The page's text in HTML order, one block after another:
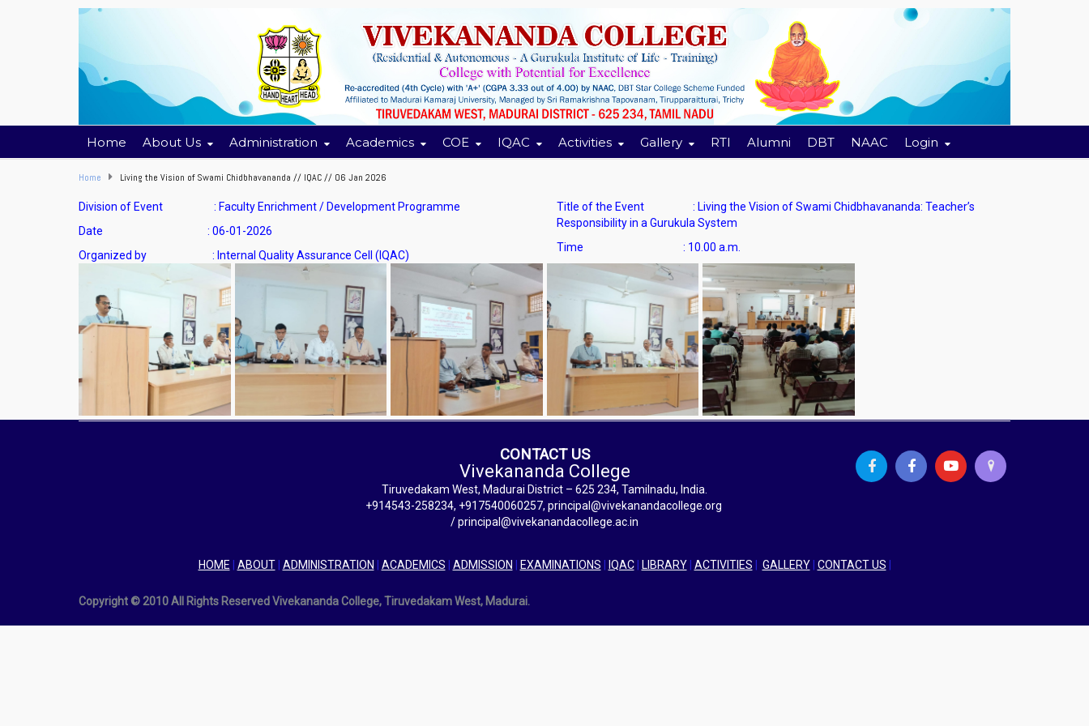
Home About Us Administration Academics COE IQAC Activities Gallery RTI Alumni DBT NAAC Login
Home Living the Vision of Swami Chidbhavananda // IQAC // 06 Jan 2026
Division of Event : Faculty Enrichment / Development Programme
Date : 06-01-2026
Organized by : Internal Quality Assurance Cell (IQAC)
Title of the Event : Living the Vision of Swami Chidbhavananda: Teacher’s
Responsibility in a Gurukula System
Time : 10.00 a.m.
CONTACT US
Vivekananda College
Tiruvedakam West, Madurai District – 625 234, Tamilnadu, India.
+914543-258234, +917540060257, principal@vivekanandacollege.org
/ principal@vivekanandacollege.ac.in
HOME ABOUT| ADMINISTRATION ACADEMICS ADMISSION EXAMINATIONS IQAC| LIBRARY| ACTIVITIES GALLERY| CONTACT US
Copyright © 2010 All Rights Reserved Vivekananda College, Tiruvedakam West, Madurai.